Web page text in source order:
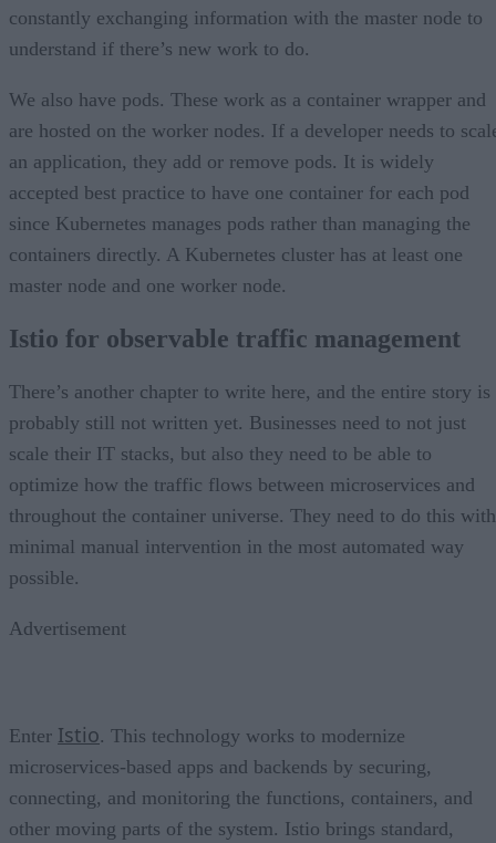
constantly exchanging information with the master node to
understand if there’s new work to do.
We also have pods. These work as a container wrapper and
are hosted on the worker nodes. If a developer needs to
an application, they add or remove pods. It is widely
accepted best practice to have one container for each pod
since Kubernetes manages pods rather than managing the
containers directly. A Kubernetes cluster has at least one
master node and one worker node.
Istio for observable traffic management
There’s another chapter to write here, and the entire story is
probably still not written yet. Businesses need to not just
scale their IT stacks, but also they need to be able to
optimize how the traffic flows between microservices and
throughout the container universe. They need to do this with
minimal manual intervention in the most automated way
possible.
Advertisement
Enter Istio. This technology works to modernize
microservices-based apps and backends by securing,
connecting, and monitoring the functions, containers, and
other moving parts of the system. Istio brings standard,